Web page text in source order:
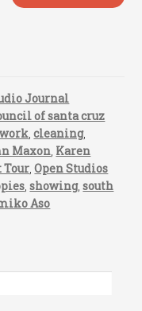
Journal
of santa cruz
,cleaning,
Maxon, Karen
Tour,Open Studios
,showing,south
Aso